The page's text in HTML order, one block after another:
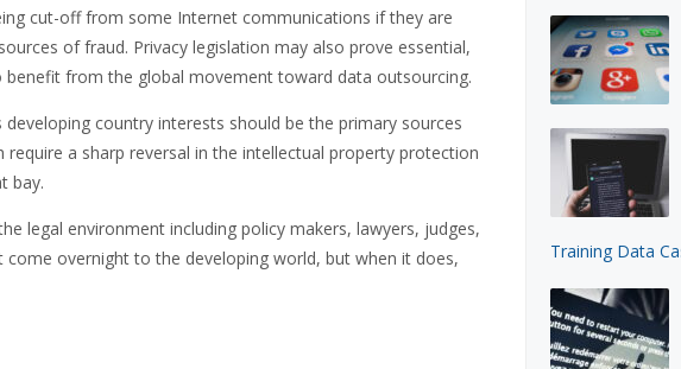
cut-off from some Internet communications if they are
of fraud. Privacy legislation may also prove essential,
from the global movement toward data outsourcing.
country interests should be the primary sources
a sharp reversal in the intellectual property protection
bay.
legal environment including policy makers, lawyers, judges,
overnight to the developing world, but when it does,
Training Data